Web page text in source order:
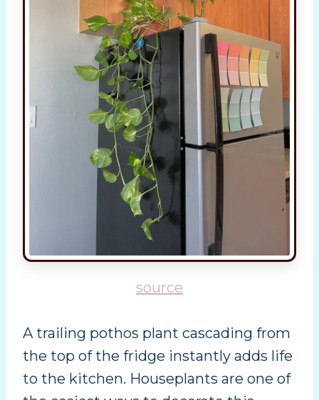
source
A trailing pothos plant cascading from
the top of the fridge instantly adds life
to the kitchen. Houseplants are one of